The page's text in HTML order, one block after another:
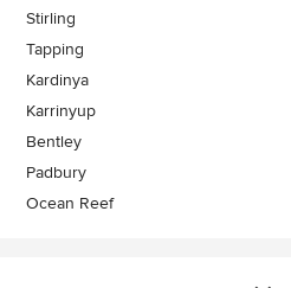
Stirling
Tapping
Kardinya
Karrinyup
Bentley
Padbury
Ocean Reef